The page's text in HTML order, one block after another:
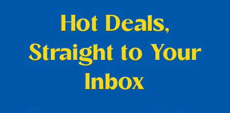
Hot Deals,
Straight to Your
Inbox